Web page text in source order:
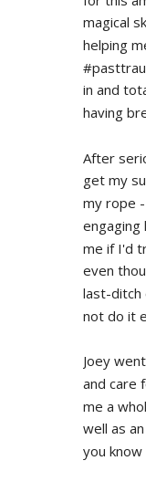
magical
helping
in and
having
After
get my
my rope
engaging
me if I'd
even
last-ditch
not do it
Joey
and care
me a
well as
you